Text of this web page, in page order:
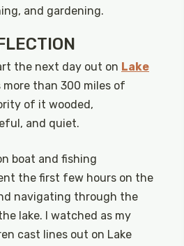
and gardening.
the next day out on Lake
more than 300 miles of
of it wooded,
and quiet.
boat and fishing
the first few hours on the
navigating through the
lake. I watched as my
cast lines out on Lake